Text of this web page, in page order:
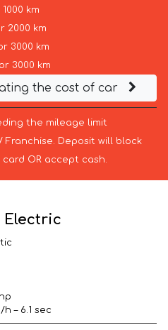
km
2000 km
3000 km
3000 km
the cost of car
the mileage limit
Franchise. Deposit will block
OR accept cash.
Electric
– 6.1 sec